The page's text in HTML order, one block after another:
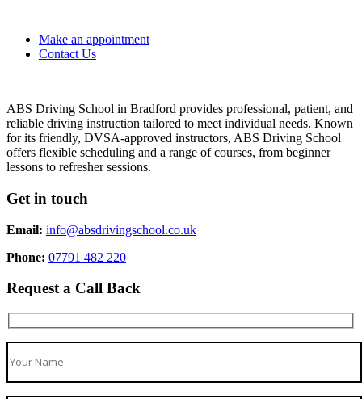
Make an appointment
Contact Us
ABS Driving School in Bradford provides professional, patient, and
reliable driving instruction tailored to meet individual needs. Known
for its friendly, DVSA-approved instructors, ABS Driving School
offers flexible scheduling and a range of courses, from beginner
lessons to refresher sessions.
Get in touch
Email: info@absdrivingschool.co.uk
Phone: 07791 482 220
Request a Call Back